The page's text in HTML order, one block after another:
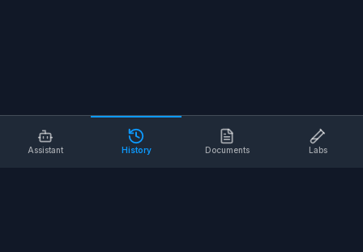
Assistant History Documents Labs